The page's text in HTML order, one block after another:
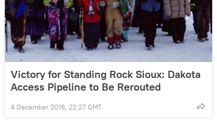
Victory for Standing Rock Sioux: Dakota
Access Pipeline to Be Rerouted
4 December 2016, 22:27 GMT